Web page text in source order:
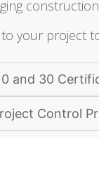
your project
and 30
Control